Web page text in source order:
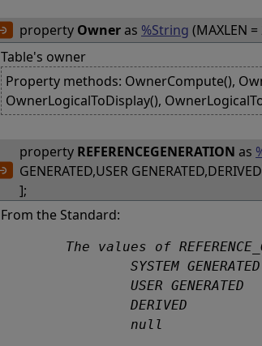
property Owneras %String (MAXLEN
Table's owner
Property methods: OwnerCompute(),
OwnerLogicalToDisplay(),
property REFERENCEGENERATION as
GENERATED,USER
];
From the Standard:
null